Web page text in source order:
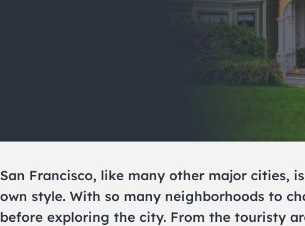
San Francisco, like many other major cities,
own style. With so many neighborhoods to
before exploring the city. From the touristy